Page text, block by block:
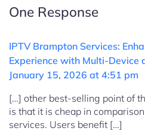
One Response
IPTV Brampton Services:
Experience with Multi-Device
January 15, 2026 at 4:51 pm
[…] other best-selling point of
is that it is cheap in
services. Users benefit […]